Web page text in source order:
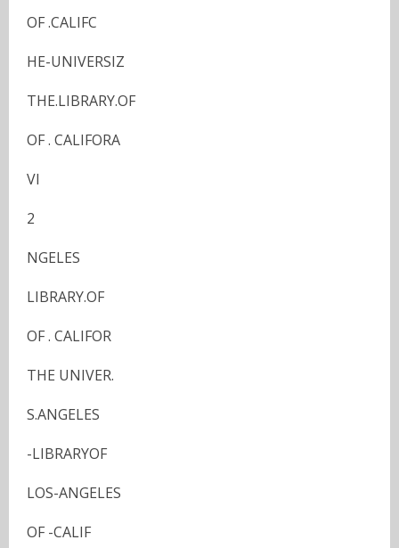
OF .CALIFC
HE-UNIVERSIZ
THE.LIBRARY.OF
OF . CALIFORA
VI
2
NGELES
LIBRARY.OF
OF . CALIFOR
THE UNIVER.
S.ANGELES
-LIBRARYOF
LOS-ANGELES
OF -CALIF